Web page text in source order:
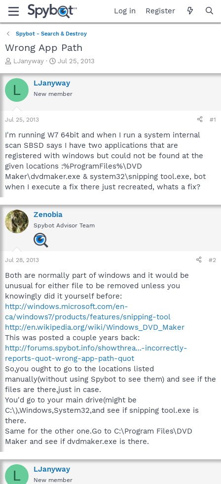
Log in Register
Spybot - Search & Destroy
Wrong App Path
T
r
e
a
t
a
t
e
r
LJanyway
S
a
r
t
e
Jul 25, 2013
L LJanyway
New member
Jul 25, 2013 #1
I'm running W7 64bit and when I run a system internal
scan SBSD says I have two applications that are
registered with windows but could not be found at the
given locations :%ProgramFiles%\DVD
Maker\dvdmaker.exe & system32\snipping tool.exe, bot
when I execute a fix there just recreated, whats a fix?
Zenobia
Spybot Advisor Team
Jul 28, 2013 #2
Both are normally part of windows and it would be
unusual for either file to be removed unless you
knowingly did it yourself before:
http://windows.microsoft.com/en-
ca/windows7/products/features/snipping-tool
http://en.wikipedia.org/wiki/Windows_DVD_Maker
This was posted a couple years back:
http://forums.spybot.info/showthrea...-incorrectly-
reports-quot-wrong-app-path-quot
So,you ought to go to the locations listed
manually(without using Spybot to see them) and see if the
files are there,just in case.
You'd go to your main drive(might be
C:\),Windows,System32,and see if snipping tool.exe is
there.
Same for the other one.Go to C:\Program Files\DVD
Maker and see if dvdmaker.exe is there.
L LJanyway
New member